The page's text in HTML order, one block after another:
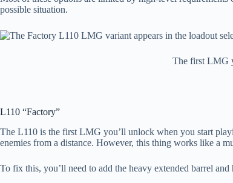
possible situation.
The first LMG
L110 “Factory”
The L110 is the first LMG you’ll unlock when you start
enemies from a distance. However, this thing works like a
To fix this, you’ll need to add the heavy extended barrel